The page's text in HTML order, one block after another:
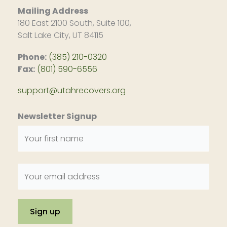
Mailing Address
180 East 2100 South, Suite 100,
Salt Lake City, UT 84115
Phone: (385) 210-0320
Fax: (801) 590-6556
support@utahrecovers.org
Newsletter Signup